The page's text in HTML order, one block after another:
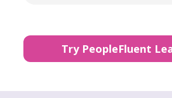
Try PeopleFluent